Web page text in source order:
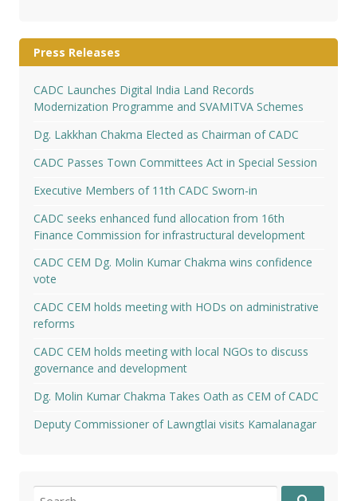
Press Releases
CADC Launches Digital India Land Records
Modernization Programme and SVAMITVA Schemes
Dg. Lakkhan Chakma Elected as Chairman of CADC
CADC Passes Town Committees Act in Special Session
Executive Members of 11th CADC Sworn-in
CADC seeks enhanced fund allocation from 16th
Finance Commission for infrastructural development
CADC CEM Dg. Molin Kumar Chakma wins confidence
vote
CADC CEM holds meeting with HODs on administrative
reforms
CADC CEM holds meeting with local NGOs to discuss
governance and development
Dg. Molin Kumar Chakma Takes Oath as CEM of CADC
Deputy Commissioner of Lawngtlai visits Kamalanagar